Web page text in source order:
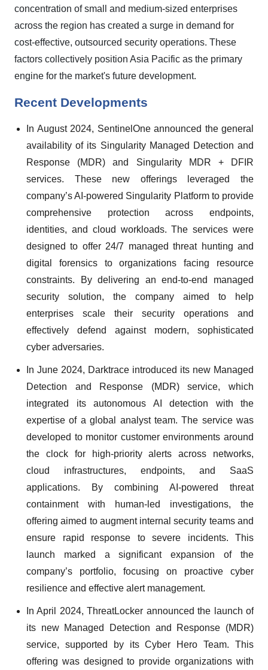
concentration of small and medium-sized enterprises
across the region has created a surge in demand for
cost-effective, outsourced security operations. These
factors collectively position Asia Pacific as the primary
engine for the market's future development.
Recent Developments
In August 2024, SentinelOne announced the general
availability of its Singularity Managed Detection and
Response (MDR) and Singularity MDR + DFIR
services. These new offerings leveraged the
company’s AI-powered Singularity Platform to provide
comprehensive protection across endpoints,
identities, and cloud workloads. The services were
designed to offer 24/7 managed threat hunting and
digital forensics to organizations facing resource
constraints. By delivering an end-to-end managed
security solution, the company aimed to help
enterprises scale their security operations and
effectively defend against modern, sophisticated
cyber adversaries.
In June 2024, Darktrace introduced its new Managed
Detection and Response (MDR) service, which
integrated its autonomous AI detection with the
expertise of a global analyst team. The service was
developed to monitor customer environments around
the clock for high-priority alerts across networks,
cloud infrastructures, endpoints, and SaaS
applications. By combining AI-powered threat
containment with human-led investigations, the
offering aimed to augment internal security teams and
ensure rapid response to severe incidents. This
launch marked a significant expansion of the
company’s portfolio, focusing on proactive cyber
resilience and effective alert management.
In April 2024, ThreatLocker announced the launch of
its new Managed Detection and Response (MDR)
service, supported by its Cyber Hero Team. This
offering was designed to provide organizations with